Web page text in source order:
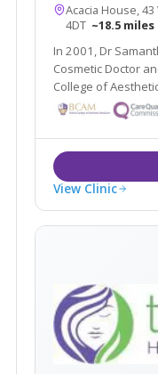
Acacia House,
4DT ~18.5 miles
In 2001, Dr
Cosmetic Doctor
College of Aesthetic
Clinic, a multi
success Dr
expanded.
View Clinic